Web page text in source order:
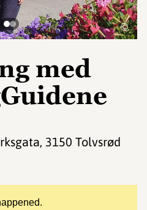
med
©
, 3150 Tolvsrød